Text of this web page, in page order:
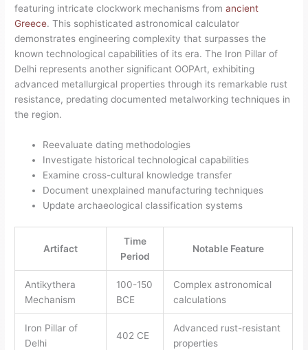
featuring intricate clockwork mechanisms fromancient
Greece. This sophisticated astronomical calculator
demonstrates engineering complexity that surpasses the
known technological capabilities of its era. The Iron Pillar of
Delhi represents another significant OOPArt, exhibiting
advanced metallurgical properties through its remarkable rust
resistance, predating documented metalworking techniques in
the region.
Reevaluate dating methodologies
Investigate historical technological capabilities
Examine cross-cultural knowledge transfer
Document unexplained manufacturing techniques
Update archaeological classification systems
Artifact
Time
Period
Notable Feature
Antikythera
Mechanism
100-150
BCE
Complex astronomical
calculations
Iron Pillar of
Delhi
402 CE
Advanced rust-resistant
properties